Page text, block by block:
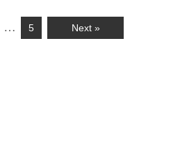
… 5 Next »